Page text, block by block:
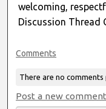
welcoming,
Discussion Thread
Comments
There are no
Post a new comment